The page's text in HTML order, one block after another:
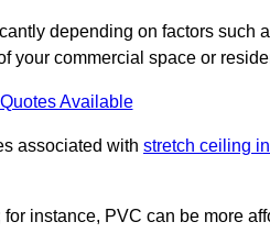
depending on factors such
your commercial space or
Available
associated with stretch ceiling
instance, PVC can be more